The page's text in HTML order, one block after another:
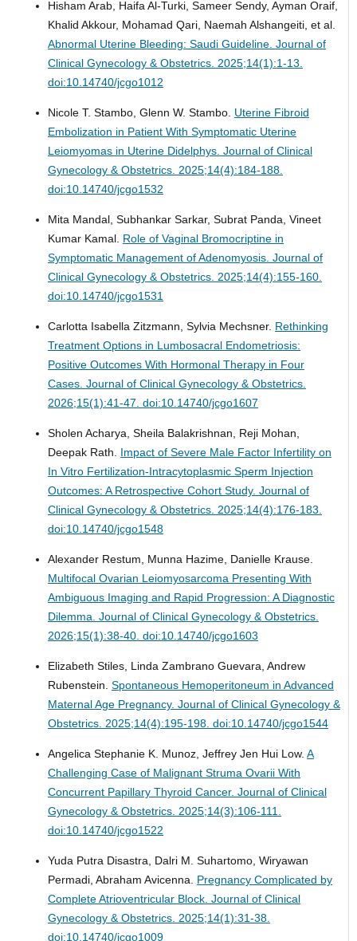
Hisham Arab, Haifa Al-Turki, Sameer Sendy, Ayman Oraif,
Khalid Akkour, Mohamad Qari, Naemah Alshangeiti, et al.
Abnormal Uterine Bleeding: Saudi Guideline. Journal of
Clinical Gynecology & Obstetrics. 2025;14(1):1-13.
doi:10.14740/jcgo1012
Nicole T. Stambo, Glenn W. Stambo. Uterine Fibroid
Embolization in Patient With Symptomatic Uterine
Leiomyomas in Uterine Didelphys. Journal of Clinical
Gynecology & Obstetrics. 2025;14(4):184-188.
doi:10.14740/jcgo1532
Mita Mandal, Subhankar Sarkar, Subrat Panda, Vineet
Kumar Kamal. Role of Vaginal Bromocriptine in
Symptomatic Management of Adenomyosis. Journal of
Clinical Gynecology & Obstetrics. 2025;14(4):155-160.
doi:10.14740/jcgo1531
Carlotta Isabella Zitzmann, Sylvia Mechsner. Rethinking
Treatment Options in Lumbosacral Endometriosis:
Positive Outcomes With Hormonal Therapy in Four
Cases. Journal of Clinical Gynecology & Obstetrics.
2026;15(1):41-47. doi:10.14740/jcgo1607
Sholen Acharya, Sheila Balakrishnan, Reji Mohan,
Deepak Rath. Impact of Severe Male Factor Infertility on
In Vitro Fertilization-Intracytoplasmic Sperm Injection
Outcomes: A Retrospective Cohort Study. Journal of
Clinical Gynecology & Obstetrics. 2025;14(4):176-183.
doi:10.14740/jcgo1548
Alexander Restum, Munna Hazime, Danielle Krause.
Multifocal Ovarian Leiomyosarcoma Presenting With
Ambiguous Imaging and Rapid Progression: A Diagnostic
Dilemma. Journal of Clinical Gynecology & Obstetrics.
2026;15(1):38-40. doi:10.14740/jcgo1603
Elizabeth Stiles, Linda Zambrano Guevara, Andrew
Rubenstein. Spontaneous Hemoperitoneum in Advanced
Maternal Age Pregnancy. Journal of Clinical Gynecology &
Obstetrics. 2025;14(4):195-198. doi:10.14740/jcgo1544
Angelica Stephanie K. Munoz, Jeffrey Jen Hui Low. A
Challenging Case of Malignant Struma Ovarii With
Concurrent Papillary Thyroid Cancer. Journal of Clinical
Gynecology & Obstetrics. 2025;14(3):106-111.
doi:10.14740/jcgo1522
Yuda Putra Disastra, Dalri M. Suhartomo, Wiryawan
Permadi, Abraham Avicenna. Pregnancy Complicated by
Complete Atrioventricular Block. Journal of Clinical
Gynecology & Obstetrics. 2025;14(1):31-38.
doi:10.14740/jcgo1009